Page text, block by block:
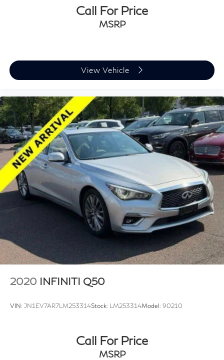
Call For Price
MSRP
View Vehicle
2020 INFINITI Q50
VIN: JN1EV7AR7LM253314Stock: LM253314Model: 90210
Call For Price
MSRP